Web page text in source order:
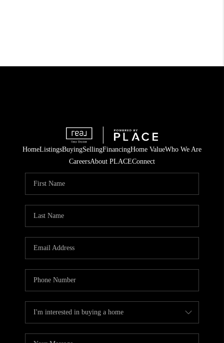
HomeListingsBuyingSellingFinancingHome ValueWho We Are
CareersAbout PLACEConnect